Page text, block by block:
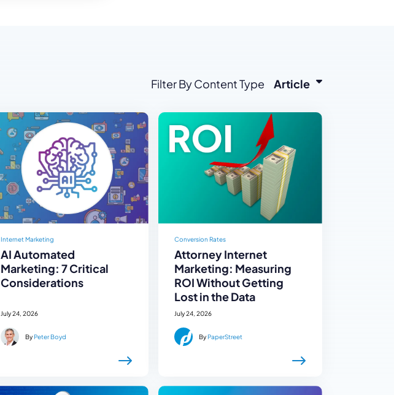
Filter By Content Type Article
Internet Marketing
AI Automated
Marketing: 7 Critical
Considerations
July 24, 2026
ByPeter Boyd
Conversion Rates
Attorney Internet
Marketing: Measuring
ROI Without Getting
Lost in the Data
July 24, 2026
ByPaperStreet